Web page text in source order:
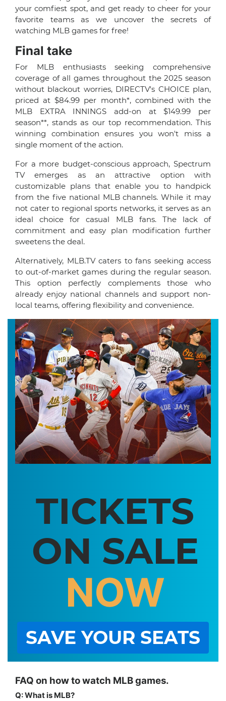
your comfiest spot, and get ready to cheer for your
favorite teams as we uncover the secrets of
watching MLB games for free!
Final take
For MLB enthusiasts seeking comprehensive
coverage of all games throughout the 2025 season
without blackout worries, DIRECTV's CHOICE plan,
priced at $84.99 per month*, combined with the
MLB EXTRA INNINGS add-on at $149.99 per
season**, stands as our top recommendation. This
winning combination ensures you won't miss a
single moment of the action.
For a more budget-conscious approach, Spectrum
TV emerges as an attractive option with
customizable plans that enable you to handpick
from the five national MLB channels. While it may
not cater to regional sports networks, it serves as an
ideal choice for casual MLB fans. The lack of
commitment and easy plan modification further
sweetens the deal.
Alternatively, MLB.TV caters to fans seeking access
to out-of-market games during the regular season.
This option perfectly complements those who
already enjoy national channels and support non-
local teams, offering flexibility and convenience.
TICKETS
ON SALE
NOW
SAVE YOUR SEATS
FAQ on how to watch MLB games.
Q: What is MLB?